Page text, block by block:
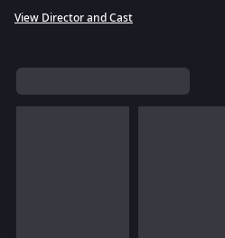
View Director and Cast